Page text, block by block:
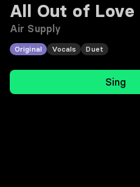
All Out of Love
Air Supply
Original Vocals Duet
Sing